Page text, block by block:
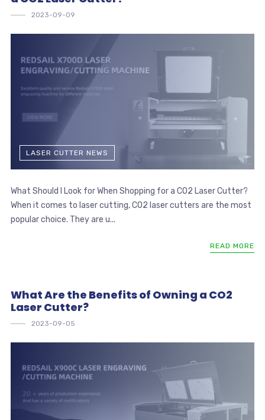
2023-09-09
LASER CUTTER NEWS
What Should I Look for When Shopping for a CO2 Laser Cutter?
When it comes to laser cutting, CO2 laser cutters are the most
popular choice. They are u...
READ MORE
What Are the Benefits of Owning a CO2
Laser Cutter?
2023-09-05